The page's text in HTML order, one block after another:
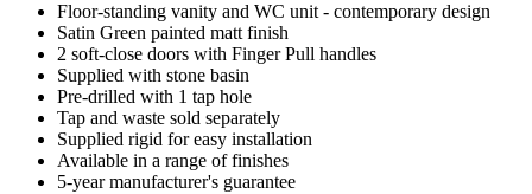
Floor-standing vanity and WC unit - contemporary design
Satin Green painted matt finish
2 soft-close doors with Finger Pull handles
Supplied with stone basin
Pre-drilled with 1 tap hole
Tap and waste sold separately
Supplied rigid for easy installation
Available in a range of finishes
5-year manufacturer's guarantee